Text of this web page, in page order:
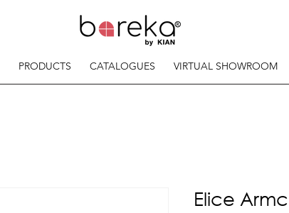
PRODUCTS CATALOGUES VIRTUAL SHOWROOM
Elice